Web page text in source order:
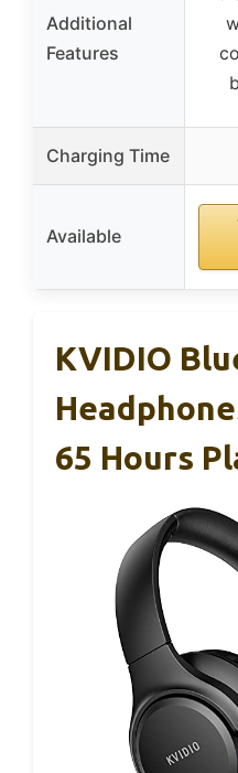
Additional
Features
Charging Time
Available
KVIDIO
65 Hours